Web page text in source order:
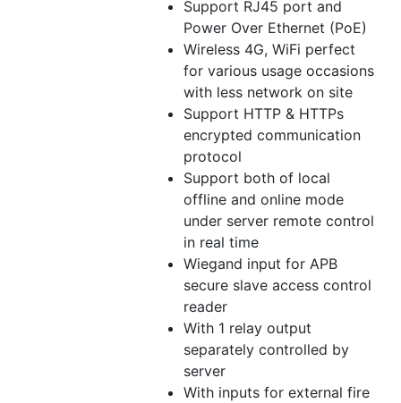
Support RJ45 port and
Power Over Ethernet (PoE)
Wireless 4G, WiFi perfect
for various usage occasions
with less network on site
Support HTTP & HTTPs
encrypted communication
protocol
Support both of local
offline and online mode
under server remote control
in real time
Wiegand input for APB
secure slave access control
reader
With 1 relay output
separately controlled by
server
With inputs for external fire